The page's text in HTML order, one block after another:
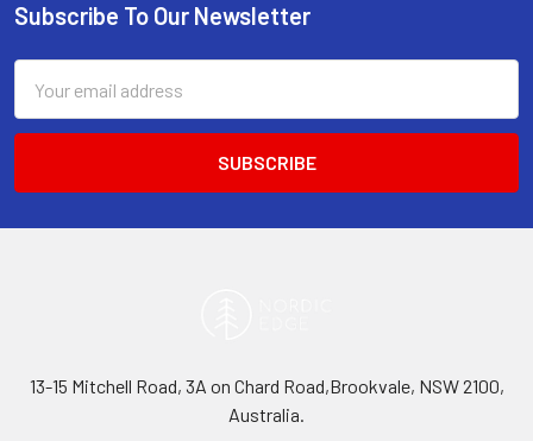
Footer
Subscribe To Our Newsletter
Address
13-15 Mitchell Road, 3A on Chard Road,Brookvale, NSW 2100,
Australia.